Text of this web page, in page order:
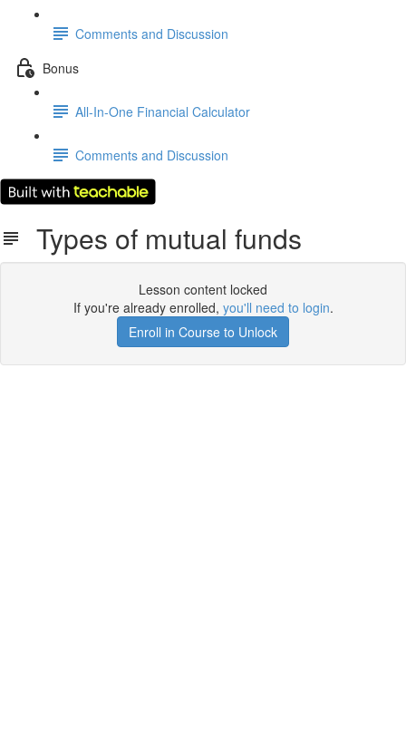
Comments and Discussion
Bonus
All-In-One Financial Calculator
Comments and Discussion
Types of mutual funds
Lesson content locked
If you're already enrolled, you'll need to login.
Enroll in Course to Unlock